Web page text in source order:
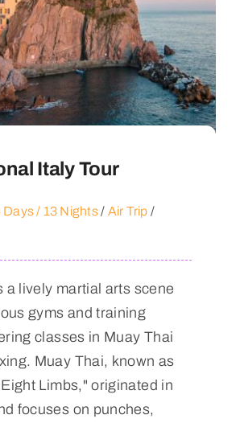
Italy Tour
Days / 13 Nights/ Air Trip /
a lively martial arts scene
gyms and training
classes in Muay Thai
Muay Thai, known as
Limbs," originated in
focuses on punches,